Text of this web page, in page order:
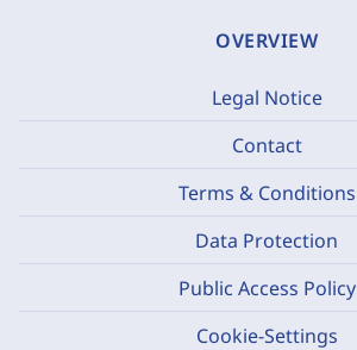
OVERVIEW
Legal Notice
Contact
Terms & Conditions
Data Protection
Public Access Policy
Cookie-Settings